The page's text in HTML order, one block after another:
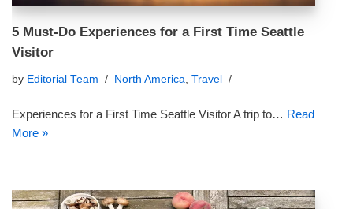
5 Must-Do Experiences for a First Time Seattle
Visitor
by Editorial Team North America, Travel
Experiences for a First Time Seattle Visitor A trip to… Read
More »